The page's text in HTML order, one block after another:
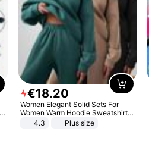
€18.20
Women Elegant Solid Sets For
Women Warm Hoodie Sweatshirts
And Long Pant Fashion Two Piece
4.3 Plus size